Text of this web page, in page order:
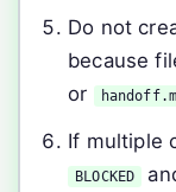
Do not
because
or
If multiple
BLOCKED